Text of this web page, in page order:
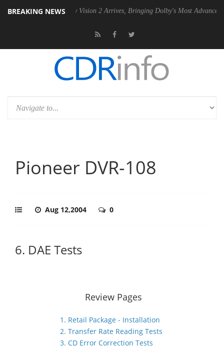
BREAKING NEWS
PSU Dolby Vision 2 Arrives, Bringing Dolby's Most Advanced Picture
Pioneer DVR-108
Aug 12,2004 0
6. DAE Tests
Review Pages
1. Retail Package - Installation
2. Transfer Rate Reading Tests
3. CD Error Correction Tests